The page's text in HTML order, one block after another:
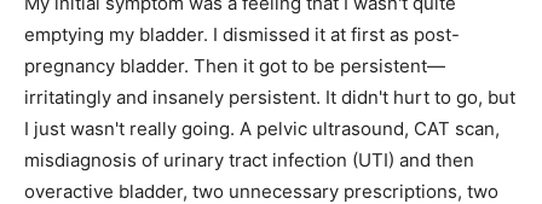
emptying my bladder. I dismissed it at first as post-
pregnancy bladder. Then it got to be persistent—
irritatingly and insanely persistent. It didn't hurt to go, but
I just wasn't really going. A pelvic ultrasound, CAT scan,
misdiagnosis of urinary tract infection (UTI) and then
overactive bladder, two unnecessary prescriptions, two